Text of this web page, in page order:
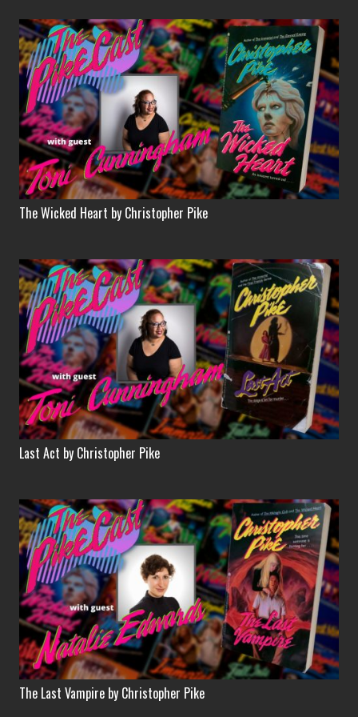
The Wicked Heart by Christopher Pike
Last Act by Christopher Pike
The Last Vampire by Christopher Pike